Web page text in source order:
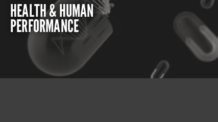
HEALTH & HUMAN
PERFORMANCE